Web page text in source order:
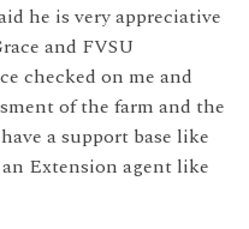
he is very appreciative
and FVSU
checked on me and
of the farm and the
a support base like
Extension agent like